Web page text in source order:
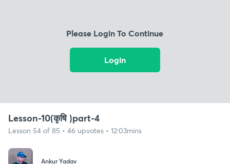
Please Login To Continue
Login
Lesson-10(कृषि )part-4
Lesson 54 of 85 • 46 upvotes • 12:03mins
Ankur Yadav